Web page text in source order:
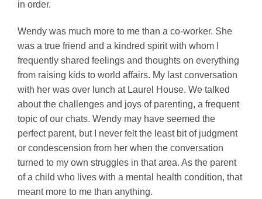
in order.
Wendy was much more to me than a co-worker. She
was a true friend and a kindred spirit with whom I
frequently shared feelings and thoughts on everything
from raising kids to world affairs. My last conversation
with her was over lunch at Laurel House. We talked
about the challenges and joys of parenting, a frequent
topic of our chats. Wendy may have seemed the
perfect parent, but I never felt the least bit of judgment
or condescension from her when the conversation
turned to my own struggles in that area. As the parent
of a child who lives with a mental health condition, that
meant more to me than anything.